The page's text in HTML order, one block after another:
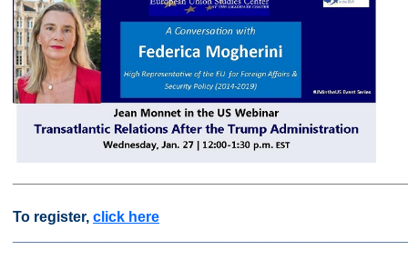
To register, click here